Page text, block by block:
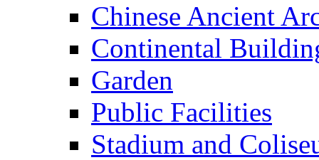
Chinese Ancient
Continental
Garden
Public Facilities
Stadium and